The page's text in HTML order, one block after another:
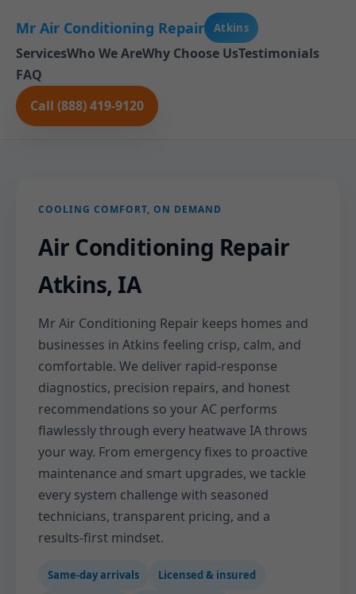
Mr Air Conditioning Repair Atkins
ServicesWho We AreWhy Choose UsTestimonials
FAQ
Call (888) 419-9120
COOLING COMFORT, ON DEMAND
Air Conditioning Repair
Atkins, IA
Mr Air Conditioning Repair keeps homes and
businesses in Atkins feeling crisp, calm, and
comfortable. We deliver rapid-response
diagnostics, precision repairs, and honest
recommendations so your AC performs
flawlessly through every heatwave IA throws
your way. From emergency fixes to proactive
maintenance and smart upgrades, we tackle
every system challenge with seasoned
technicians, transparent pricing, and a
results-first mindset.
Same-day arrivals Licensed & insured